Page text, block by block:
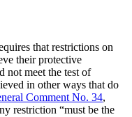
that restrictions on
their protective
not meet the test of
in other ways that do
Comment No. 34,
restriction “must be the